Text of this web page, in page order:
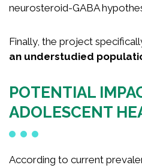
neurosteroid-GABA
Finally, the project
an understudied
POTENTIAL
ADOLESCENT
According to current